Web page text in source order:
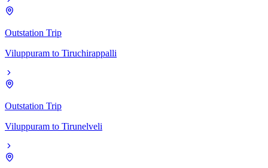
Outstation Trip
Viluppuram to Tiruchirappalli
Outstation Trip
Viluppuram to Tirunelveli